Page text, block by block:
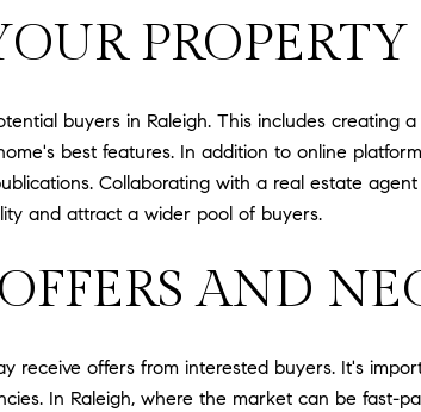
PROPERTY
buyers in Raleigh. This includes creating
best features. In addition to online
Collaborating with a real estate
and attract a wider pool of buyers.
AND
receive offers from interested buyers. It's
In Raleigh, where the market can be fast-